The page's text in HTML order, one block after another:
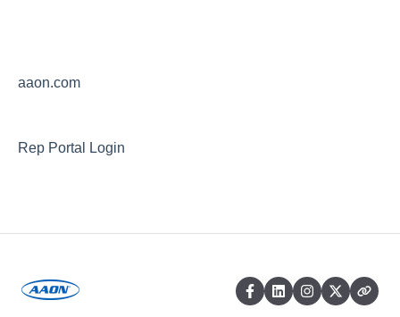
aaon.com
Rep Portal Login